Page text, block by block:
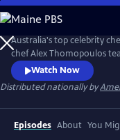
Skip
to
Main
Content
Australia's top celebrity
chef Alex Thomopoulos
innovative chefs and food
best seasonal ingredients
treasures.This season,
England cuisine, including
Watch Now
Distributed nationally by
Episodes About You